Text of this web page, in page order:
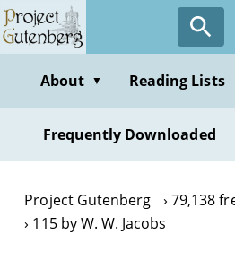
Skip
to
contentAbout ▼ Reading Lists
Frequently Downloaded
Project Gutenberg
79,138
115 by W. W. Jacobs